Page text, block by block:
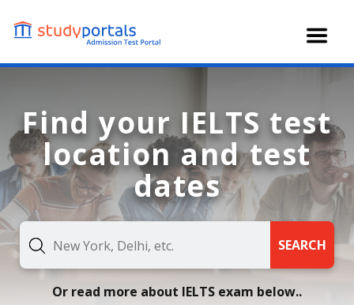
Find your IELTS test
location and test
dates
SEARCH
Or read more about IELTS exam below..